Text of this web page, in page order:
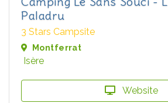
Paladru
3 Stars Campsite
Montferrat
Isère
Website